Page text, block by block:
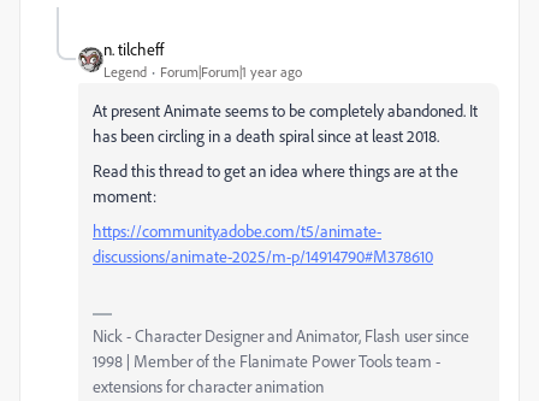
n. tilcheff
Legend Forum|Forum|1 year ago
At present Animate seems to be completely abandoned. It
has been circling in a death spiral since at least 2018.
Read this thread to get an idea where things are at the
moment:
https://community.adobe.com/t5/animate-
discussions/animate-2025/m-p/14914790#M378610
Nick - Character Designer and Animator, Flash user since
1998 | Member of the Flanimate Power Tools team -
extensions for character animation